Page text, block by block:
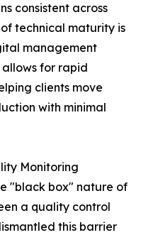
consistent across
technical maturity is
management
for rapid
clients move
with minimal
Monitoring
"black box" nature of
a quality control
this barrier